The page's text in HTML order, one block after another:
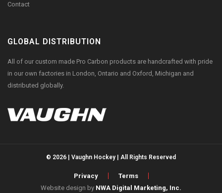
Contact
GLOBAL DISTRIBUTION
All of our custom made Pro Carbon products are handcrafted with pride
in our own factories in London, Ontario and Oxford, Michigan and
distributed globally.
© 2026 | Vaughn Hockey | All Rights Reserved
Privacy
Terms
Website design by NWA Digital Marketing, Inc.